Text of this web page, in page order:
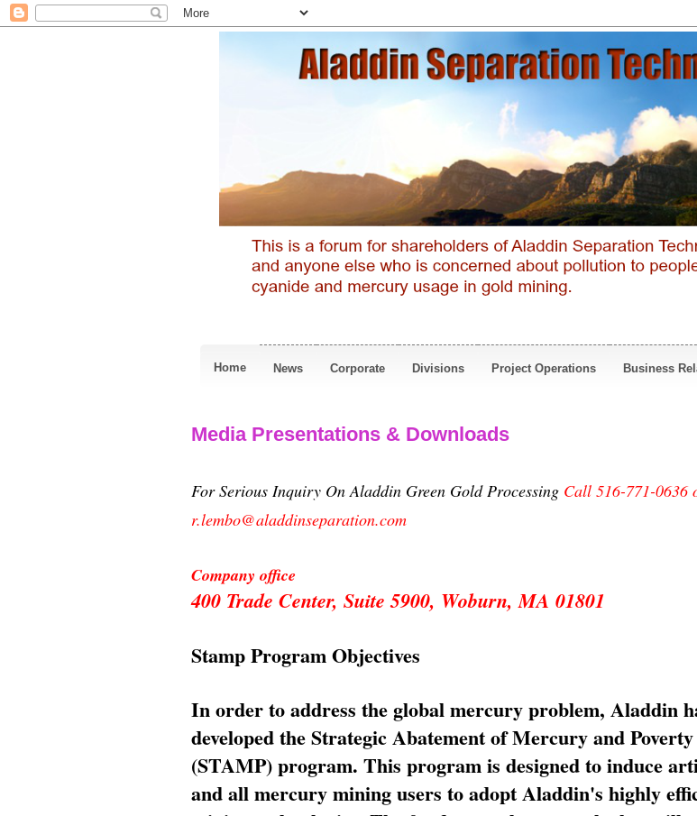
Home News Corporate Divisions Project Operations Business
Media Presentations & Downloads
For Serious Inquiry On Aladdin Green Gold Processing Call 516-771-0636
r.lembo@aladdinseparation.com
Company office
400 Trade Center, Suite 5900, Woburn, MA 01801
Stamp Program Objectives
In order to address the global mercury problem, Aladdin
developed the Strategic Abatement of Mercury and Poverty
(STAMP) program. This program is designed to induce
and all mercury mining users to adopt Aladdin's highly